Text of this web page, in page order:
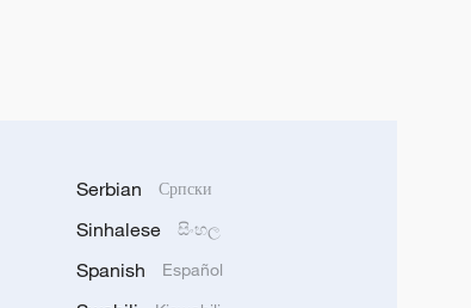
Serbian Српски
Sinhalese සිංහල
Spanish Español